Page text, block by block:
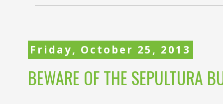
Friday, October 25, 2013
BEWARE OF THE SEPULTURA